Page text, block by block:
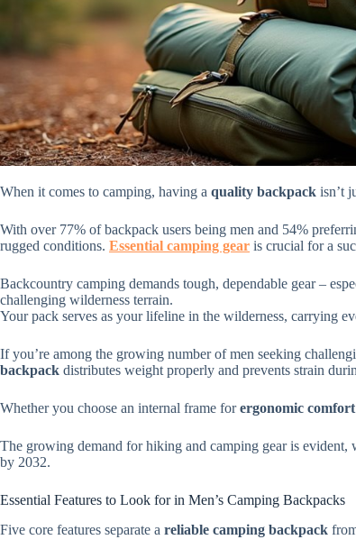
When it comes to camping, having a quality backpack isn’t
With over 77% of backpack users being men and 54%
rugged conditions. Essential camping gear is crucial for a
Backcountry camping demands tough, dependable gear –
challenging wilderness terrain.
Your pack serves as your lifeline in the wilderness, carrying
If you’re among the growing number of men seeking
backpack distributes weight properly and prevents strain
Whether you choose an internal frame forergonomic comfort
The growing demand for hiking and camping gear is evident,
by 2032.
Essential Features to Look for in Men’s Camping Backpacks
Five core features separate a reliable camping backpack